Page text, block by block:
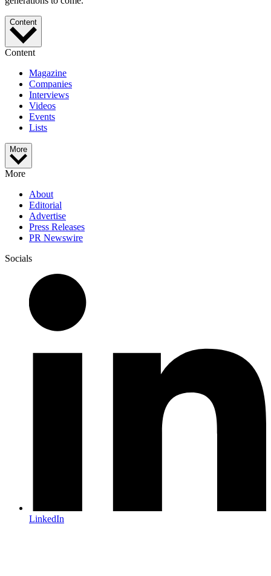
Content
Content
Magazine
Companies
Interviews
Videos
Events
Lists
More
More
About
Editorial
Advertise
Press Releases
PR Newswire
Socials
LinkedIn